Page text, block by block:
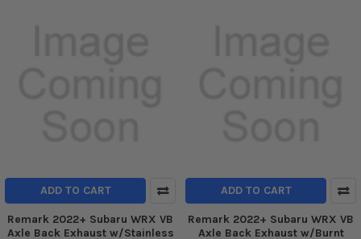
ADD TO CART
Remark 2022+ Subaru WRX VB
Axle Back Exhaust w/Stainless
ADD TO CART
Remark 2022+ Subaru WRX VB
Axle Back Exhaust w/Burnt